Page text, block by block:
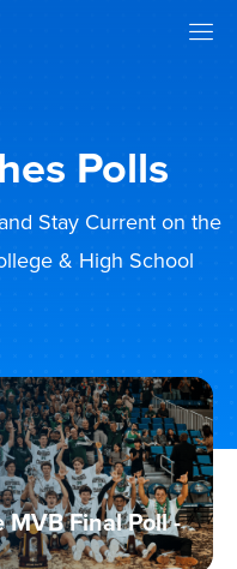
Polls
Stay Current on the
& High School
Final Poll -